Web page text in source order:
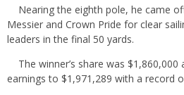
Nearing the eighth pole, he came
Messier and Crown Pride for clear
leaders in the final 50 yards.
The winner’s share was $1,860,000
earnings to $1,971,289 with a record